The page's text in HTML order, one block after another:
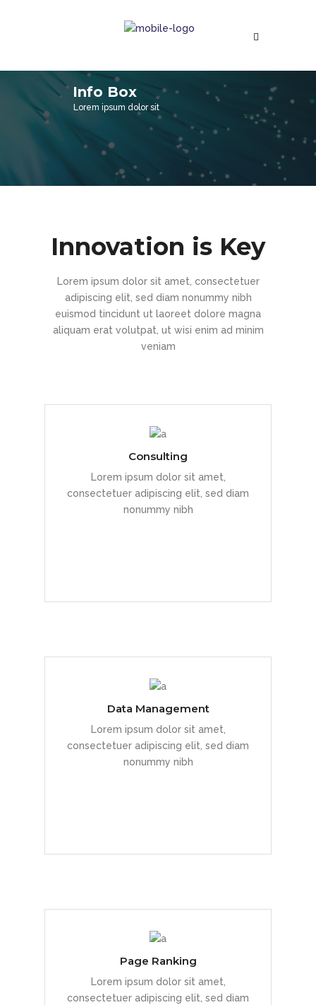
Info Box
Lorem ipsum dolor sit
Innovation is Key
Lorem ipsum dolor sit amet, consectetuer
adipiscing elit, sed diam nonummy nibh
euismod tincidunt ut laoreet dolore magna
aliquam erat volutpat, ut wisi enim ad minim
veniam
Consulting
Lorem ipsum dolor sit amet,
consectetuer adipiscing elit, sed diam
nonummy nibh
Duis dolor est, tincidunt vel enim sit
amet, venenatis euismod neque
Data Management
Lorem ipsum dolor sit amet,
consectetuer adipiscing elit, sed diam
nonummy nibh
Duis dolor est, tincidunt vel enim sit
amet, venenatis euismod neque
Page Ranking
Lorem ipsum dolor sit amet,
consectetuer adipiscing elit, sed diam
Duis dolor est, tincidunt vel enim sit
amet, venenatis euismod neque